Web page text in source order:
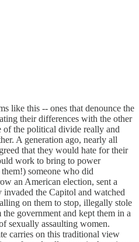
like this -- ones that denounce the
their differences with the other
of the political divide really and
A generation ago, nearly all
that they would hate for their
work to bring to power
someone who did
an American election, sent a
the Capitol and watched
on them to stop, illegally stole
government and kept them in a
sexually assaulting women.
carries on this traditional view